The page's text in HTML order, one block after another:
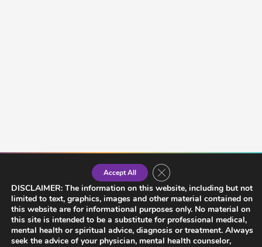
DISCLAIMER: The information on this website, including but not
limited to text, graphics, images and other material contained on
this website are for informational purposes only. No material on
this site is intended to be a substitute for professional medical,
mental health or spiritual advice, diagnosis or treatment. Always
seek the advice of your physician, mental health counselor,
Accept All Close GDPR Cookie Banner